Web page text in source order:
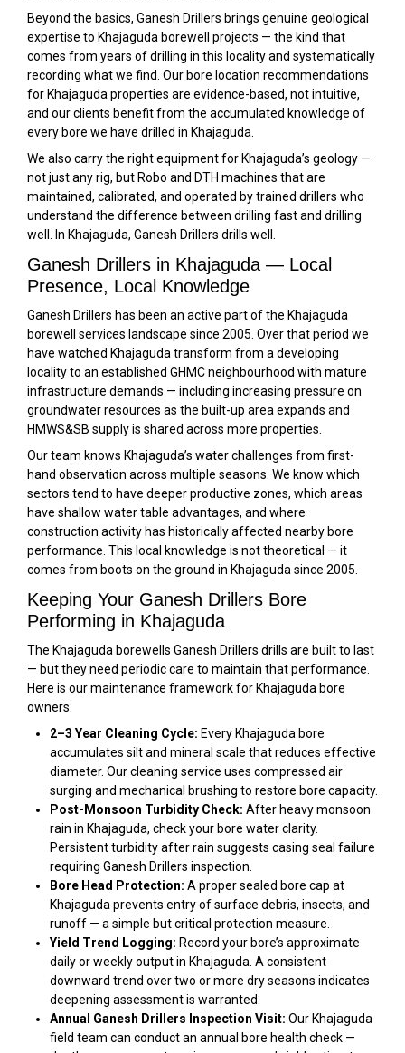
Beyond the basics, Ganesh Drillers brings genuine geological
expertise to Khajaguda borewell projects — the kind that
comes from years of drilling in this locality and systematically
recording what we find. Our bore location recommendations
for Khajaguda properties are evidence-based, not intuitive,
and our clients benefit from the accumulated knowledge of
every bore we have drilled in Khajaguda.
We also carry the right equipment for Khajaguda’s geology —
not just any rig, but Robo and DTH machines that are
maintained, calibrated, and operated by trained drillers who
understand the difference between drilling fast and drilling
well. In Khajaguda, Ganesh Drillers drills well.
Ganesh Drillers in Khajaguda — Local
Presence, Local Knowledge
Ganesh Drillers has been an active part of the Khajaguda
borewell services landscape since 2005. Over that period we
have watched Khajaguda transform from a developing
locality to an established GHMC neighbourhood with mature
infrastructure demands — including increasing pressure on
groundwater resources as the built-up area expands and
HMWS&SB supply is shared across more properties.
Our team knows Khajaguda’s water challenges from first-
hand observation across multiple seasons. We know which
sectors tend to have deeper productive zones, which areas
have shallow water table advantages, and where
construction activity has historically affected nearby bore
performance. This local knowledge is not theoretical — it
comes from boots on the ground in Khajaguda since 2005.
Keeping Your Ganesh Drillers Bore
Performing in Khajaguda
The Khajaguda borewells Ganesh Drillers drills are built to last
— but they need periodic care to maintain that performance.
Here is our maintenance framework for Khajaguda bore
owners:
2–3 Year Cleaning Cycle: Every Khajaguda bore
accumulates silt and mineral scale that reduces effective
diameter. Our cleaning service uses compressed air
surging and mechanical brushing to restore bore capacity.
Post-Monsoon Turbidity Check: After heavy monsoon
rain in Khajaguda, check your bore water clarity.
Persistent turbidity after rain suggests casing seal failure
requiring Ganesh Drillers inspection.
Bore Head Protection: A proper sealed bore cap at
Khajaguda prevents entry of surface debris, insects, and
runoff — a simple but critical protection measure.
Yield Trend Logging: Record your bore’s approximate
daily or weekly output in Khajaguda. A consistent
downward trend over two or more dry seasons indicates
deepening assessment is warranted.
Annual Ganesh Drillers Inspection Visit: Our Khajaguda
field team can conduct an annual bore health check —